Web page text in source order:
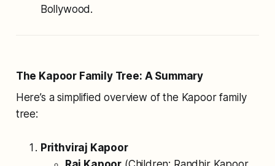
Bollywood.
The Kapoor Family Tree: A Summary
Here’s a simplified overview of the Kapoor family
tree:
Prithviraj Kapoor